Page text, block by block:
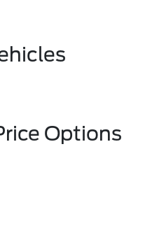
Options